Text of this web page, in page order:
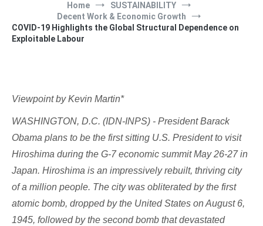
Home
SUSTAINABILITY
Decent Work & Economic Growth
COVID-19 Highlights the Global Structural Dependence on
Exploitable Labour
Viewpoint by Kevin Martin*
WASHINGTON, D.C. (IDN-INPS) - President Barack
Obama plans to be the first sitting U.S. President to visit
Hiroshima during the G-7 economic summit May 26-27 in
Japan. Hiroshima is an impressively rebuilt, thriving city
of a million people. The city was obliterated by the first
atomic bomb, dropped by the United States on August 6,
1945, followed by the second bomb that devastated